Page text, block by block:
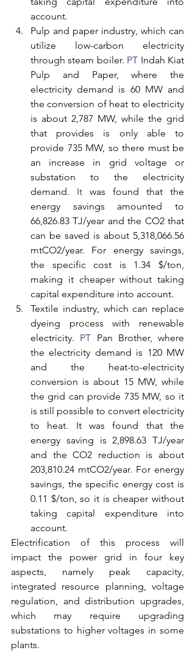
account.
Pulp and paper industry, which can
utilize low-carbon electricity
through steam boiler. PT Indah Kiat
Pulp and Paper, where the
electricity demand is 60 MW and
the conversion of heat to electricity
is about 2,787 MW, while the grid
that provides is only able to
provide 735 MW, so there must be
an increase in grid voltage or
substation to the electricity
demand. It was found that the
energy savings amounted to
66,826.83 TJ/year and the CO2 that
can be saved is about 5,318,066.56
mtCO2/year. For energy savings,
the specific cost is 1.34 $/ton,
making it cheaper without taking
capital expenditure into account.
Textile industry, which can replace
dyeing process with renewable
electricity. PT Pan Brother, where
the electricity demand is 120 MW
and the heat-to-electricity
conversion is about 15 MW, while
the grid can provide 735 MW, so it
is still possible to convert electricity
to heat. It was found that the
energy saving is 2,898.63 TJ/year
and the CO2 reduction is about
203,810.24 mtCO2/year. For energy
savings, the specific energy cost is
0.11 $/ton, so it is cheaper without
taking capital expenditure into
account.
Electrification of this process will
impact the power grid in four key
aspects, namely peak capacity,
integrated resource planning, voltage
regulation, and distribution upgrades,
which may require upgrading
substations to higher voltages in some
plants.